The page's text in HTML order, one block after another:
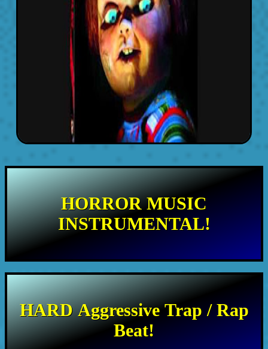
HORROR MUSIC
INSTRUMENTAL!
HARD Aggressive Trap / Rap
Beat!